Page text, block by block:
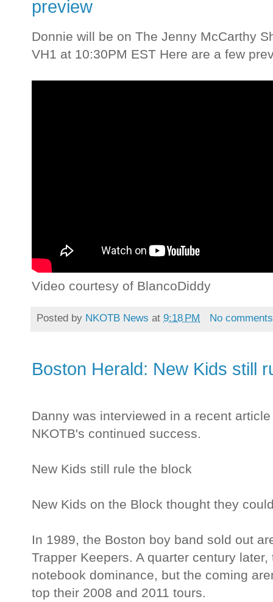
preview
Donnie will be on The Jenny McCarthy
VH1 at 10:30PM EST Here are a few
Video courtesy of BlancoDiddy
Posted by NKOTB News at 9:18 PM No
Boston Herald: New Kids still
Danny was interviewed in a recent
NKOTB's continued success.
New Kids still rule the block
New Kids on the Block thought they
In 1989, the Boston boy band sold out
Trapper Keepers. A quarter century
notebook dominance, but the coming
top their 2008 and 2011 tours.